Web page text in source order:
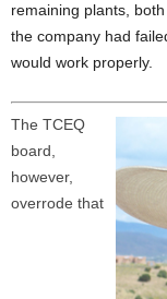
remaining plants,
the company had
would work properly.
The TCEQ
board,
however,
overrode that